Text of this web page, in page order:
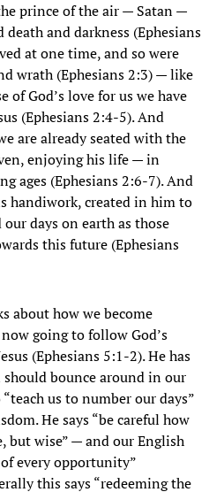
prince of the air — Satan —
and darkness (Ephesians
at one time, and so were
wrath (Ephesians 2:3) — like
of God’s love for us we have
(Ephesians 2:4-5). And
are already seated with the
enjoying his life — in
ages (Ephesians 2:6-7). And
handiwork, created in him to
days on earth as those
this future (Ephesians
about how we become
going to follow God’s
(Ephesians 5:1-2). He has
bounce around in our
us to number our days”
He says “be careful how
but wise” — and our English
every opportunity”
this says “redeeming the